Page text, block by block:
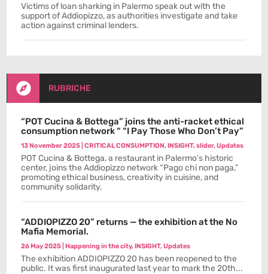
Victims of loan sharking in Palermo speak out with the
support of Addiopizzo, as authorities investigate and take
action against criminal lenders.
 RUBRICHE
“POT Cucina & Bottega” joins the anti-racket ethical
consumption network “ “I Pay Those Who Don’t Pay”
13 November 2025 |CRITICAL CONSUMPTION,INSIGHT,slider,Updates
POT Cucina & Bottega, a restaurant in Palermo’s historic
center, joins the Addiopizzo network “Pago chi non paga,”
promoting ethical business, creativity in cuisine, and
community solidarity.
“ADDIOPIZZO 20” returns — the exhibition at the No
Mafia Memorial.
26 May 2025 |Happening in the city,INSIGHT,Updates
The exhibition ADDIOPIZZO 20 has been reopened to the
public. It was first inaugurated last year to mark the 20th...